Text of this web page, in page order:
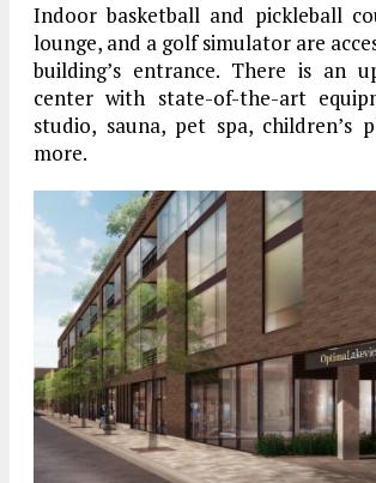
Indoor basketball and pickleball
lounge, and a golf simulator are
building’s entrance. There is an
center with state-of-the-art
studio, sauna, pet spa, children’s
more.